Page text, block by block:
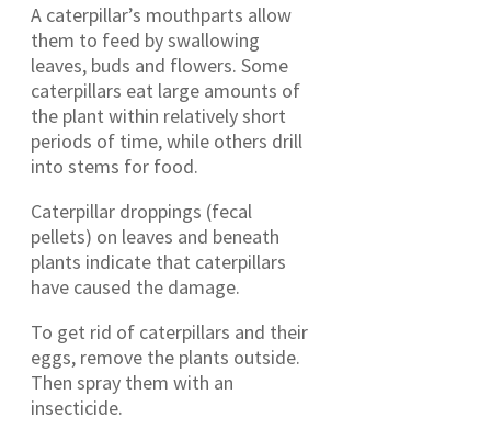
A caterpillar’s mouthparts allow
them to feed by swallowing
leaves, buds and flowers. Some
caterpillars eat large amounts of
the plant within relatively short
periods of time, while others drill
into stems for food.
Caterpillar droppings (fecal
pellets) on leaves and beneath
plants indicate that caterpillars
have caused the damage.
To get rid of caterpillars and their
eggs, remove the plants outside.
Then spray them with an
insecticide.